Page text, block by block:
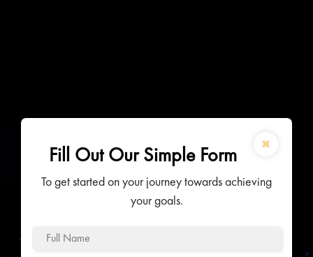
✖
Fill Out Our Simple Form
To get started on your journey towards achieving
your goals.